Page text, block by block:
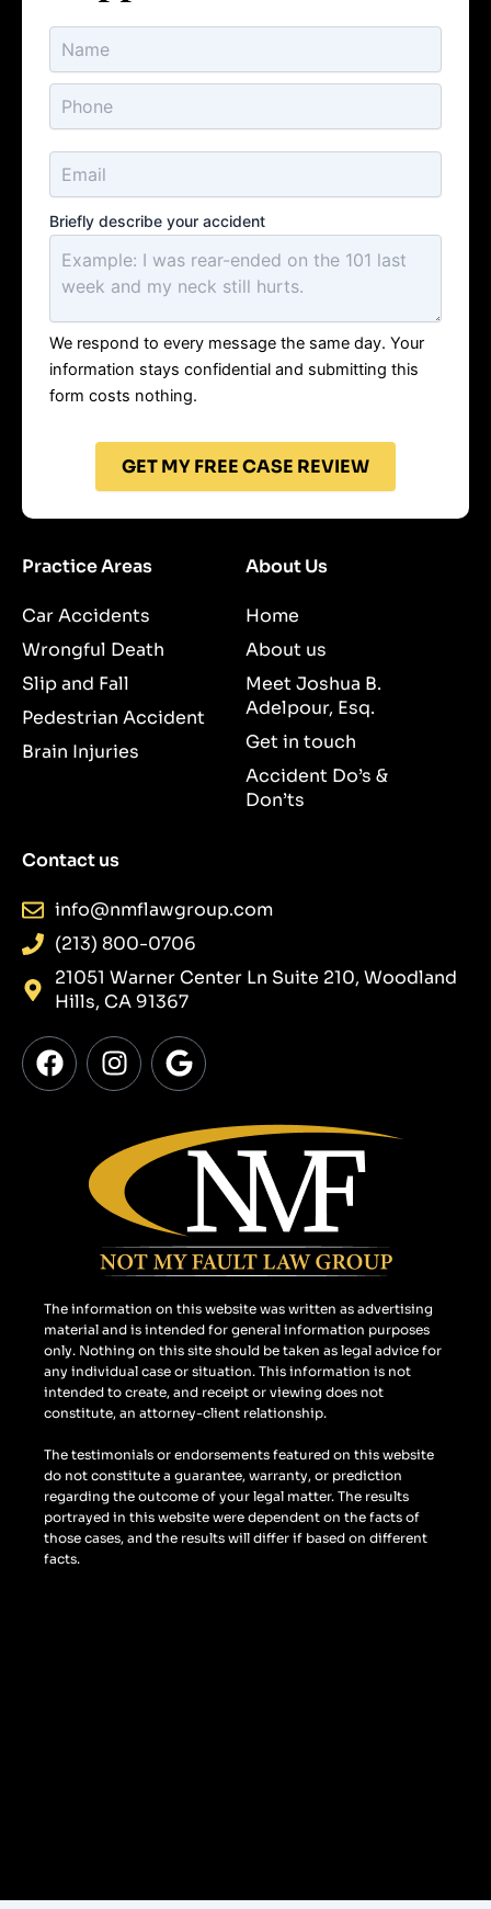
Briefly describe your accident
We respond to every message the same day. Your
information stays confidential and submitting this
form costs nothing.
GET MY FREE CASE REVIEW
Practice Areas
Car Accidents
Wrongful Death
Slip and Fall
Pedestrian Accident
Brain Injuries
About Us
Home
About us
Meet Joshua B.
Adelpour, Esq.
Get in touch
Accident Do’s &
Don’ts
Contact us
info@nmflawgroup.com
(213) 800-0706
21051 Warner Center Ln Suite 210, Woodland
Hills, CA 91367
F
a
I
n
a
g
r
a
m
G
o
g
l
The information on this website was written as advertising
material and is intended for general information purposes
only. Nothing on this site should be taken as legal advice for
any individual case or situation. This information is not
intended to create, and receipt or viewing does not
constitute, an attorney-client relationship.
The testimonials or endorsements featured on this website
do not constitute a guarantee, warranty, or prediction
regarding the outcome of your legal matter. The results
portrayed in this website were dependent on the facts of
those cases, and the results will differ if based on different
facts.